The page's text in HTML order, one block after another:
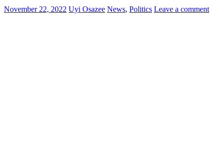
November 22, 2022 Uyi Osazee News, Politics Leave a comment